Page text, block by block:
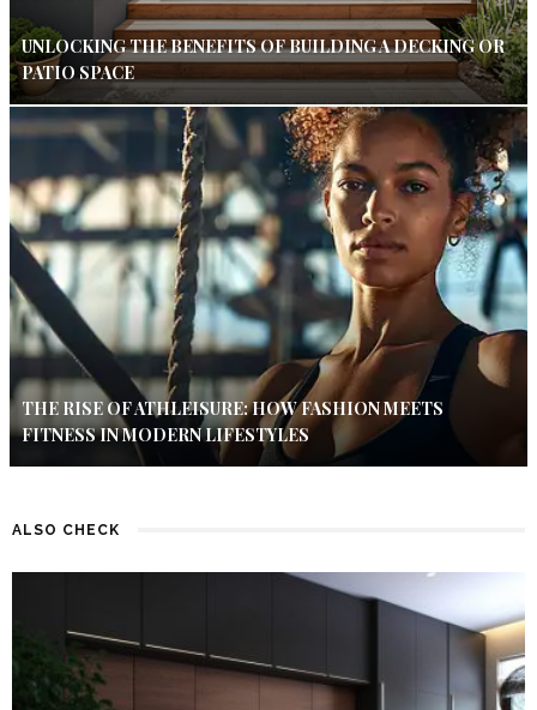
UNLOCKING THE BENEFITS OF BUILDING A DECKING OR
PATIO SPACE
THE RISE OF ATHLEISURE: HOW FASHION MEETS
FITNESS IN MODERN LIFESTYLES
ALSO CHECK